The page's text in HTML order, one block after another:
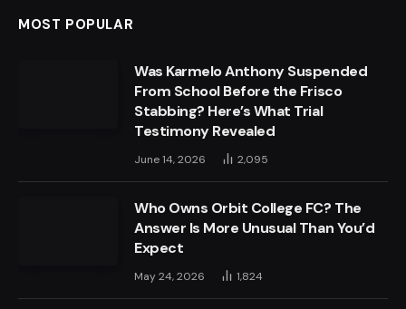
MOST POPULAR
Was Karmelo Anthony Suspended
From School Before the Frisco
Stabbing? Here’s What Trial
Testimony Revealed
June 14, 2026 2,095
Who Owns Orbit College FC? The
Answer Is More Unusual Than You’d
Expect
May 24, 2026 1,824